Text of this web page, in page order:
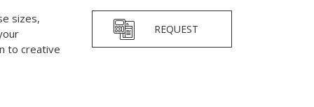
sizes,
to creative
REQUEST